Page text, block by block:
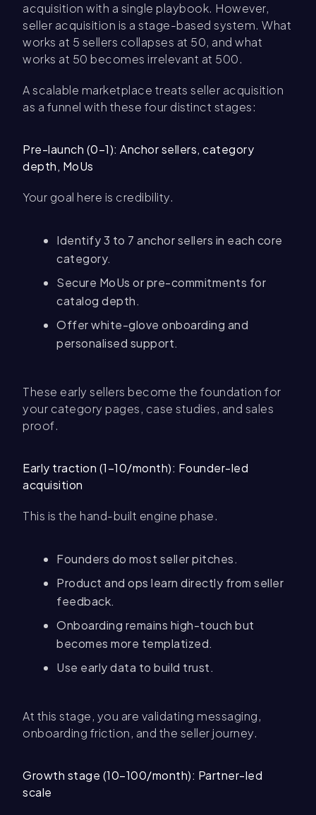
acquisition with a single playbook. However,
seller acquisition is a stage-based system. What
works at 5 sellers collapses at 50, and what
works at 50 becomes irrelevant at 500.
A scalable marketplace treats seller acquisition
as a funnel with these four distinct stages:
Pre-launch (0–1): Anchor sellers, category
depth, MoUs
Your goal here is credibility.
Identify 3 to 7 anchor sellers in each core
category.
Secure MoUs or pre-commitments for
catalog depth.
Offer white-glove onboarding and
personalised support.
These early sellers become the foundation for
your category pages, case studies, and sales
proof.
Early traction (1–10/month): Founder-led
acquisition
This is the hand-built engine phase.
Founders do most seller pitches.
Product and ops learn directly from seller
feedback.
Onboarding remains high-touch but
becomes more templatized.
Use early data to build trust.
At this stage, you are validating messaging,
onboarding friction, and the seller journey.
Growth stage (10–100/month): Partner-led
scale